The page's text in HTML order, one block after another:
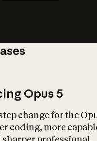
What
impact
Opus 5
change for the
coding, more